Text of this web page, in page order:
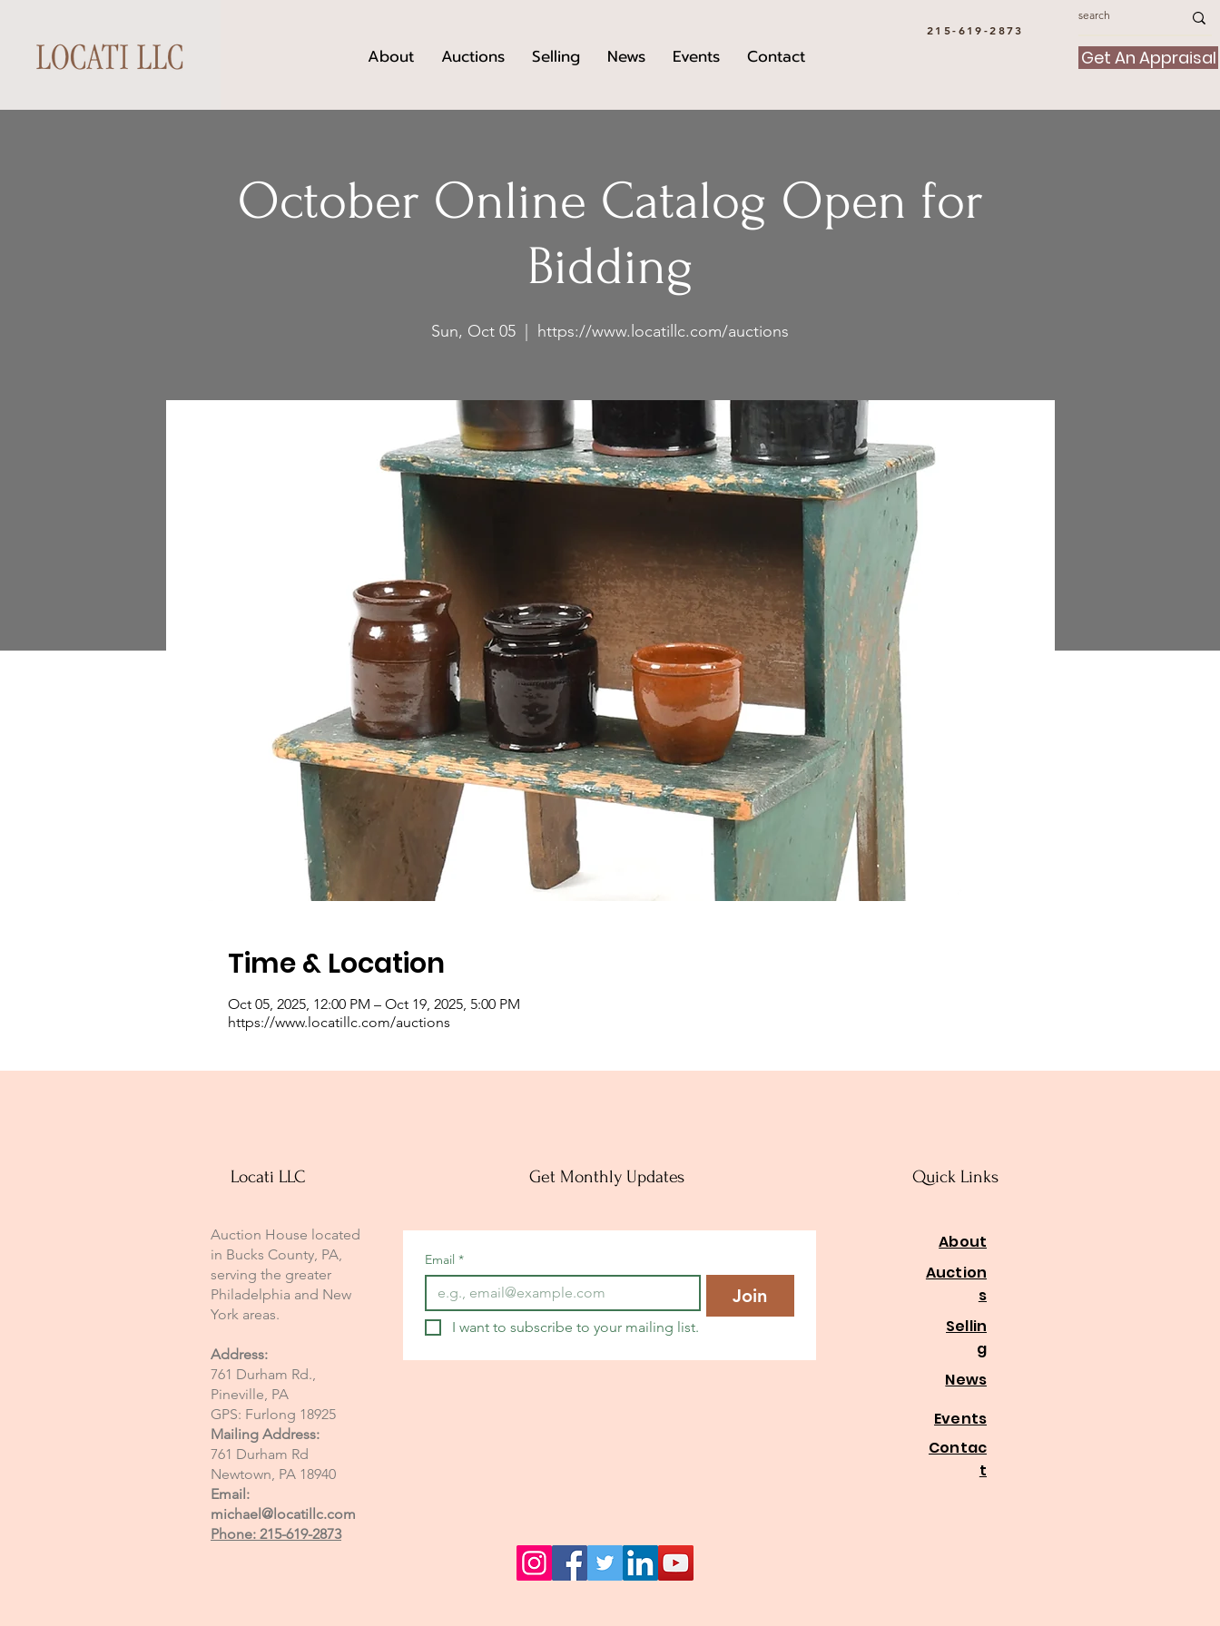
About Auctions Selling News Events Contact
215-619-2873
Get An Appraisal
October Online Catalog Open for
Bidding
Sun, Oct 05 https://www.locatillc.com/auctions
Time & Location
Oct 05, 2025, 12:00 PM – Oct 19, 2025, 5:00 PM
https://www.locatillc.com/auctions
Locati LLC
Auction House located
in Bucks County, PA,
serving the greater
Philadelphia and New
York areas.
Address:
761 Durham Rd.,
Pineville, PA
GPS: Furlong 18925
Mailing Address:
761 Durham Rd
Newtown, PA 18940
Email:
michael@locatillc.com
Phone: 215-619-2873
Get Monthly Updates
Email *
Join
I want to subscribe to your mailing list.
Quick Links
About
Auction
s
Sellin
g
News
Events
Contac
t